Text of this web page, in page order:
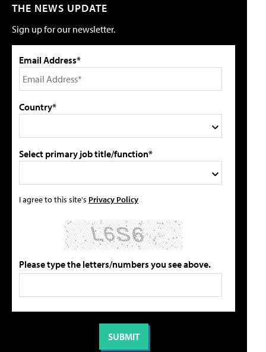
THE NEWS UPDATE
Sign up for our newsletter.
Email Address*
Country*
Select primary job title/function*
I agree to this site's Privacy Policy
Please type the letters/numbers you see above.